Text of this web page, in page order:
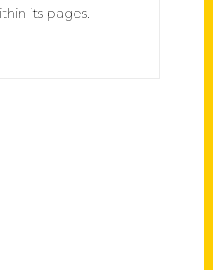
its pages.